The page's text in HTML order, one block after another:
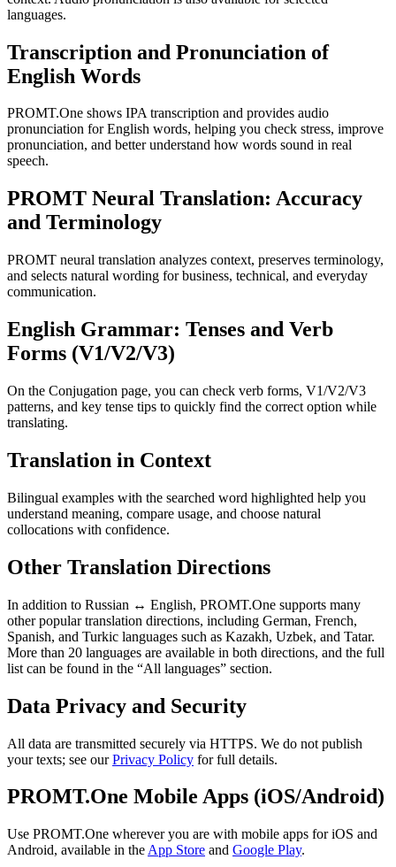
languages.
Transcription and Pronunciation of
English Words
PROMT.One shows IPA transcription and provides audio
pronunciation for English words, helping you check stress, improve
pronunciation, and better understand how words sound in real
speech.
PROMT Neural Translation: Accuracy
and Terminology
PROMT neural translation analyzes context, preserves terminology,
and selects natural wording for business, technical, and everyday
communication.
English Grammar: Tenses and Verb
Forms (V1/V2/V3)
On the Conjugation page, you can check verb forms, V1/V2/V3
patterns, and key tense tips to quickly find the correct option while
translating.
Translation in Context
Bilingual examples with the searched word highlighted help you
understand meaning, compare usage, and choose natural
collocations with confidence.
Other Translation Directions
In addition to Russian ↔ English, PROMT.One supports many
other popular translation directions, including German, French,
Spanish, and Turkic languages such as Kazakh, Uzbek, and Tatar.
More than 20 languages are available in both directions, and the full
list can be found in the “All languages” section.
Data Privacy and Security
All data are transmitted securely via HTTPS. We do not publish
your texts; see ourPrivacy Policy for full details.
PROMT.One Mobile Apps (iOS/Android)
Use PROMT.One wherever you are with mobile apps for iOS and
Android, available in the App Store and Google Play.